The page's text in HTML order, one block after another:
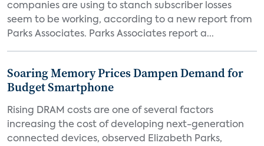
companies are using to stanch subscriber losses
seem to be working, according to a new report from
Parks Associates. Parks Associates report a...
Soaring Memory Prices Dampen Demand for
Budget Smartphone
Rising DRAM costs are one of several factors
increasing the cost of developing next-generation
connected devices, observed Elizabeth Parks,